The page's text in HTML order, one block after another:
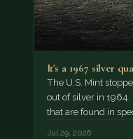
It's a 1967 silver
The U.S. Mint
out of silver in
that are found in
Jul 29, 2026